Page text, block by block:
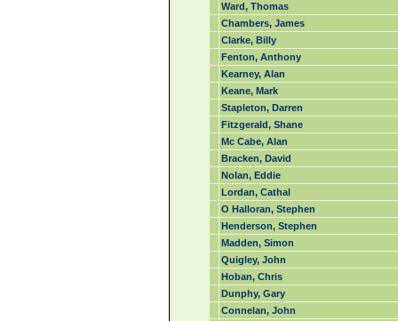
Ward, Thomas
Chambers, James
Clarke, Billy
Fenton, Anthony
Kearney, Alan
Keane, Mark
Stapleton, Darren
Fitzgerald, Shane
Mc Cabe, Alan
Bracken, David
Nolan, Eddie
Lordan, Cathal
O Halloran, Stephen
Henderson, Stephen
Madden, Simon
Quigley, John
Hoban, Chris
Dunphy, Gary
Connelan, John